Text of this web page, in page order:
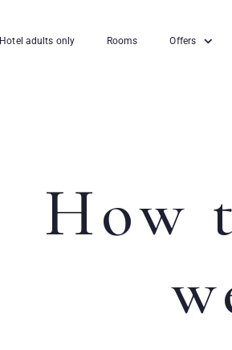
Hotel adults only Rooms Offers
How